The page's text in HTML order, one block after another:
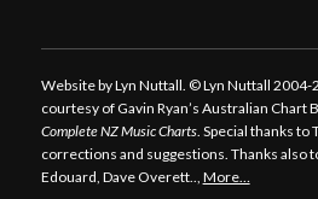
Website by Lyn Nuttall. © Lyn Nuttall
courtesy of Gavin Ryan’s Australian Chart
Complete NZ Music Charts. Special thanks to
corrections and suggestions. Thanks also
Edouard, Dave Overett.., More…